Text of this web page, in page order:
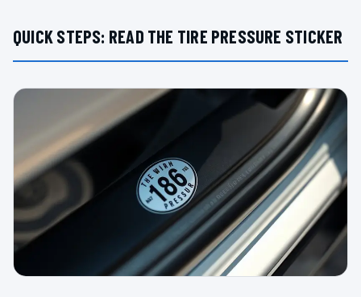
QUICK STEPS: READ THE TIRE PRESSURE STICKER